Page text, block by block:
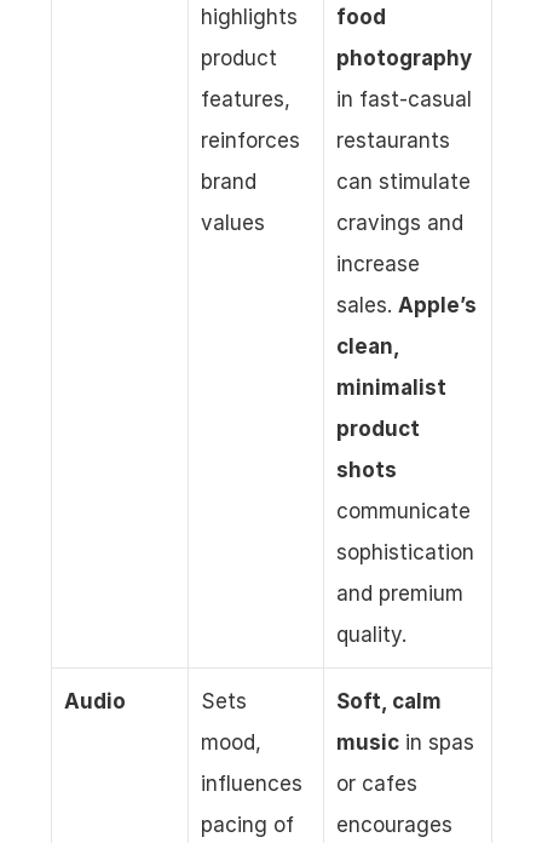
highlights
product
features,
reinforces
brand
values
food
photography
in fast-casual
restaurants
can stimulate
cravings and
increase
sales. Apple’s
clean,
minimalist
product
shots
communicate
sophistication
and premium
quality.
Audio
Sets
mood,
influences
pacing of
Soft, calm
music in spas
or cafes
encourages